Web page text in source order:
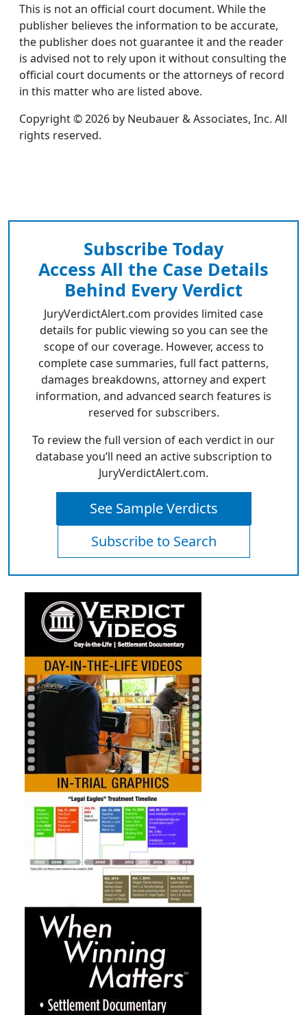
This is not an official court document. While the
publisher believes the information to be accurate,
the publisher does not guarantee it and the reader
is advised not to rely upon it without consulting the
official court documents or the attorneys of record
in this matter who are listed above.
Copyright © 2026 by Neubauer & Associates, Inc. All
rights reserved.
Subscribe Today
Access All the Case Details
Behind Every Verdict
JuryVerdictAlert.com provides limited case
details for public viewing so you can see the
scope of our coverage. However, access to
complete case summaries, full fact patterns,
damages breakdowns, attorney and expert
information, and advanced search features is
reserved for subscribers.
To review the full version of each verdict in our
database you’ll need an active subscription to
JuryVerdictAlert.com.
See Sample Verdicts
Subscribe to Search